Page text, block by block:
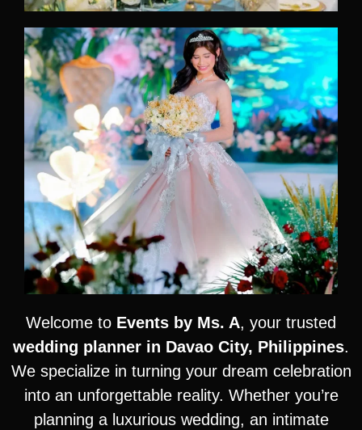
Welcome to Events by Ms. A, your trusted
wedding planner in Davao City, Philippines.
We specialize in turning your dream celebration
into an unforgettable reality. Whether you’re
planning a luxurious wedding, an intimate